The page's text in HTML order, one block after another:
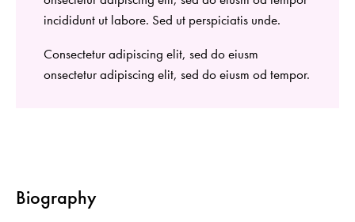
incididunt ut labore. Sed ut perspiciatis unde.
Consectetur adipiscing elit, sed do eiusm
onsectetur adipiscing elit, sed do eiusm od tempor.
Biography